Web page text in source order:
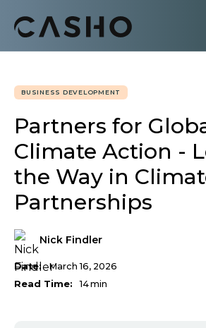
BUSINESS DEVELOPMENT
Partners for
Climate Action -
the Way in
Partnerships
Nick Findler
Date:
March 16, 2026
Read Time:
14min